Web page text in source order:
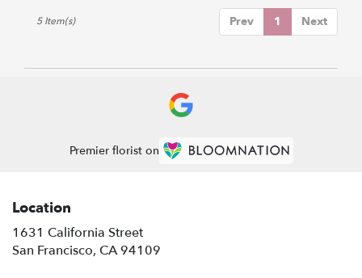
Prev 1 Next
5 Item(s)
Premier florist on
Location
1631 California Street
San Francisco, CA 94109